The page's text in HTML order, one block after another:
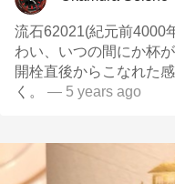
流石62021(紀元前4000
わい、いつの間にか杯が
開栓直後からこなれた
く。
— 5 years ago